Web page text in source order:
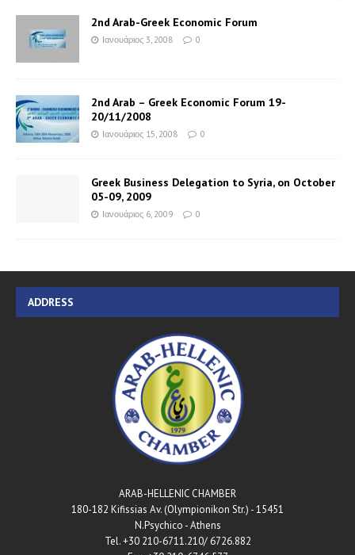
2nd Arab-Greek Economic Forum
Ιανουάριος 3, 2008 0
2nd Arab – Greek Economic Forum 19-
20/11/2008
Ιανουάριος 15, 2008 0
Greek Business Delegation to Syria, on October
05-09, 2009
Ιανουάριος 6, 2009 0
ADDRESS
ARAB-HELLENIC CHAMBER
180-182 Kifissias Av. (Olympionikon Str.) - 15451
N.Psychico - Athens
Tel. +30 210-6711.210/ 6726.882